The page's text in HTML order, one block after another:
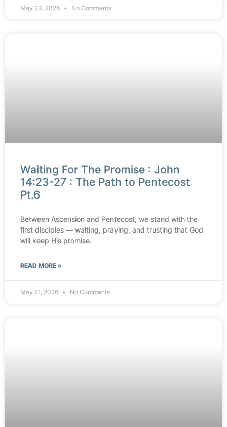
May 23, 2026 No Comments
Waiting For The Promise : John
14:23-27 : The Path to Pentecost
Pt.6
Between Ascension and Pentecost, we stand with the
first disciples — waiting, praying, and trusting that God
will keep His promise.
READ MORE »
May 21, 2026 No Comments